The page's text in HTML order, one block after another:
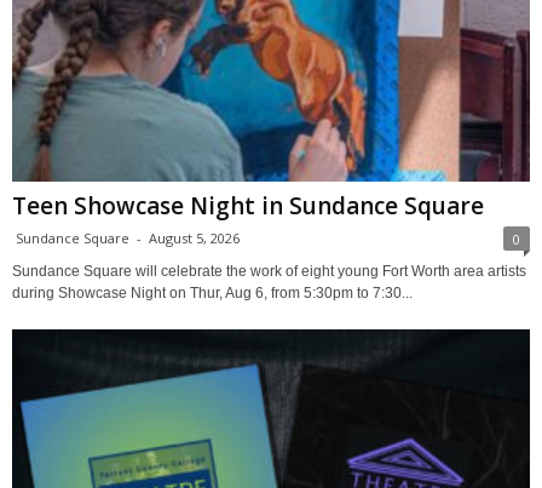
Teen Showcase Night in Sundance Square
Sundance Square - August 5, 2026 0
Sundance Square will celebrate the work of eight young Fort Worth area artists
during Showcase Night on Thur, Aug 6, from 5:30pm to 7:30...